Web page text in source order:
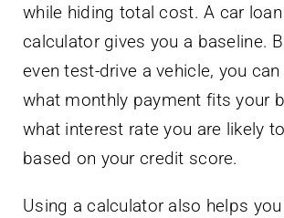
while hiding total cost. A car
calculator gives you a baseline.
even test-drive a vehicle, you
what monthly payment fits your
what interest rate you are likely
based on your credit score.
Using a calculator also helps